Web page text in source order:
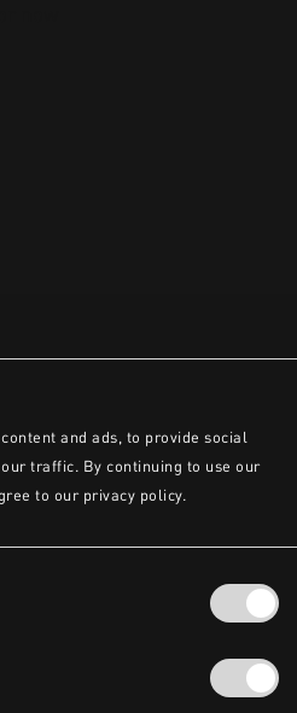
and ads, to provide social
traffic. By continuing to use our
to our privacy policy.